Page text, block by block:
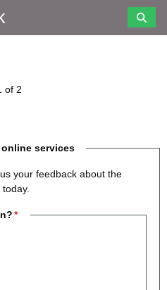
of 2
services
your feedback about the